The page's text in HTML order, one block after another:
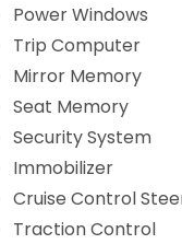
Power Windows
Trip Computer
Mirror Memory
Seat Memory
Security System
Immobilizer
Cruise Control
Traction Control